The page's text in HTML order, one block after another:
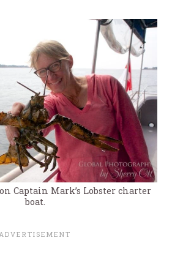
Captain Mark’s Lobster charter
boat.